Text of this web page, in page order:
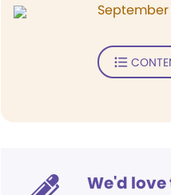
September
We'd